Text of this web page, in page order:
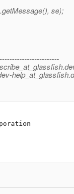
se);
help_at_glassfish.